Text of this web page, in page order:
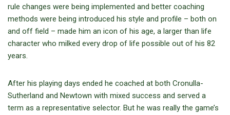
rule changes were being implemented and better coaching
methods were being introduced his style and profile – both on
and off field – made him an icon of his age, a larger than life
character who milked every drop of life possible out of his 82
years.
After his playing days ended he coached at both Cronulla-
Sutherland and Newtown with mixed success and served a
term as a representative selector. But he was really the game’s